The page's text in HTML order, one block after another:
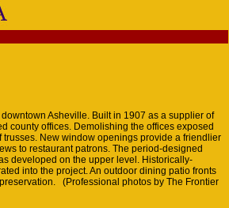
Asheville. Built in 1907 as a supplier of
county offices. Demolishing the offices exposed
New window openings provide a friendlier
to restaurant patrons. The period-designed
developed on the upper level. Historically-
into the project. An outdoor dining patio fronts
(Professional photos by The Frontier